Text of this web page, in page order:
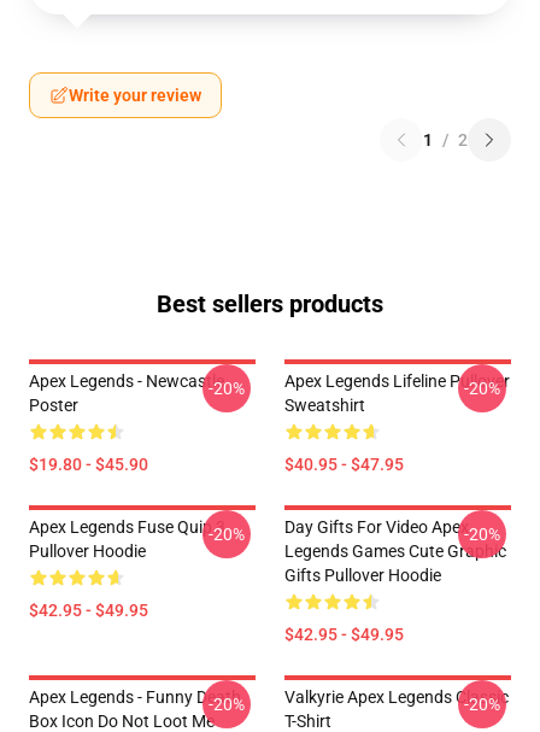
Write your review
1 / 2
Best sellers products
Apex Legends - Newcastle
Poster
$19.80 - $45.90
-20%
Apex Legends Lifeline Pullover
Sweatshirt
$40.95 - $47.95
-20%
Apex Legends Fuse Quip 3
Pullover Hoodie
$42.95 - $49.95
-20%
Day Gifts For Video Apex
Legends Games Cute Graphic
Gifts Pullover Hoodie
$42.95 - $49.95
-20%
Apex Legends - Funny Death
Box Icon Do Not Loot Me
-20%
Valkyrie Apex Legends Classic
T-Shirt
-20%